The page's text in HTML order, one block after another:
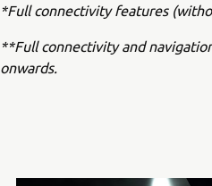
*Full connectivity features
**Full connectivity and
onwards.